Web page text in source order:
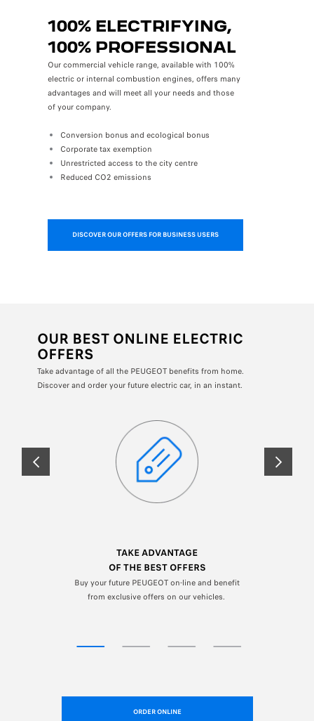
100% ELECTRIFYING,
100% PROFESSIONAL
Our commercial vehicle range, available with 100%
electric or internal combustion engines, offers many
advantages and will meet all your needs and those
of your company.
Conversion bonus and ecological bonus
Corporate tax exemption
Unrestricted access to the city centre
Reduced CO2 emissions
DISCOVER OUR OFFERS FOR BUSINESS USERS
OUR BEST ONLINE ELECTRIC
OFFERS
Take advantage of all the PEUGEOT benefits from home.
Discover and order your future electric car, in an instant.
PREVIOUS NEXT
TAKE ADVANTAGE
OF THE BEST OFFERS
Buy your future PEUGEOT on-line and benefit
from exclusive offers on our vehicles.
ORDER ONLINE